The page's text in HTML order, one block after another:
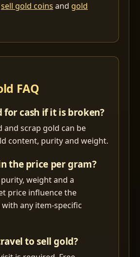
sell gold coins and gold
FAQ
for cash if it is broken?
and scrap gold can be
content, purity and weight.
the price per gram?
weight and a
price influence the
any item-specific
to sell gold?